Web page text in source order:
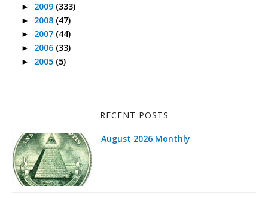
► 2009 (333)
► 2008 (47)
► 2007 (44)
► 2006 (33)
► 2005 (5)
RECENT POSTS
August 2026 Monthly